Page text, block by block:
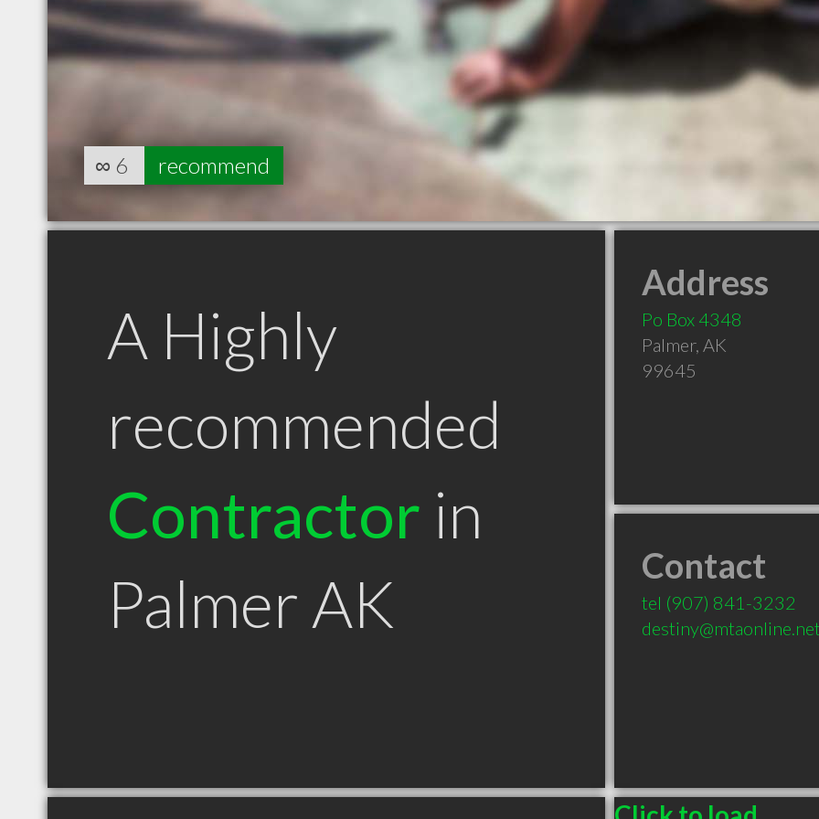
∞ 6 recommend
A Highly
recommended
Contractor in
Palmer AK
Address
Po Box 4348
Palmer, AK
99645
Contact
tel (907) 841-3232